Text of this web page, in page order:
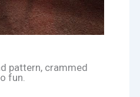
pattern, crammed
fun.